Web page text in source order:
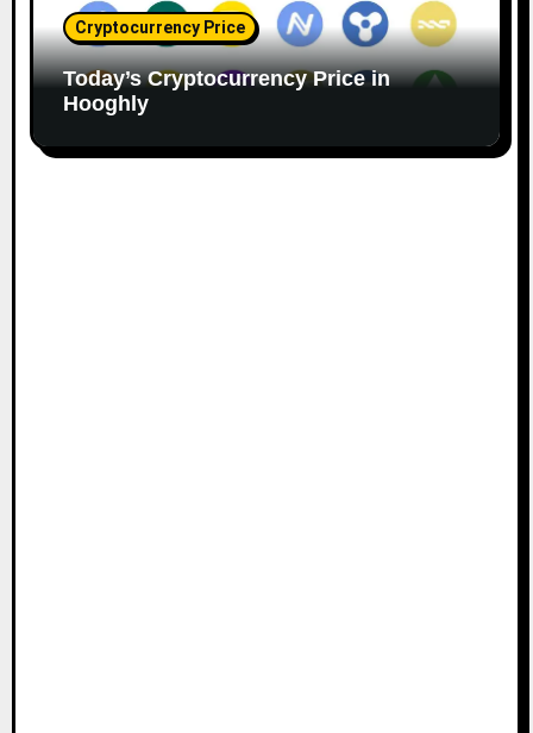
Cryptocurrency Price
Today’s Cryptocurrency Price in
Hooghly